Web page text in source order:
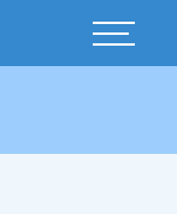
Basculer